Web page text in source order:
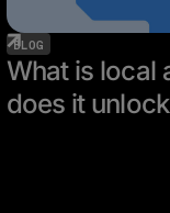
BLOG
What is local
does it